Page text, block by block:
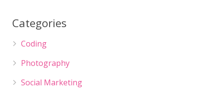
Categories
Coding
Photography
Social Marketing